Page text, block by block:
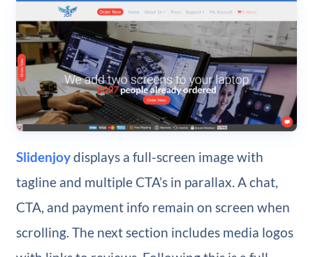
Slidenjoydisplays a full-screen image with
tagline and multiple CTA’s in parallax. A chat,
CTA, and payment info remain on screen when
scrolling. The next section includes media logos